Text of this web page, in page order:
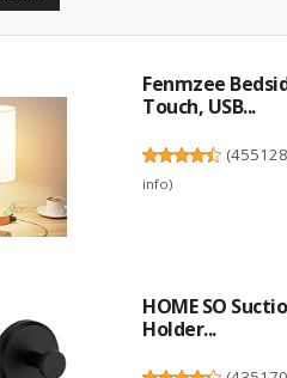
Fenmzee
Touch, USB...
(
info)
HOME SO
Holder...